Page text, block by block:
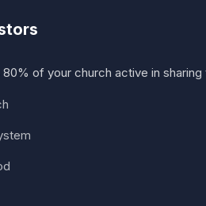
of your church active in